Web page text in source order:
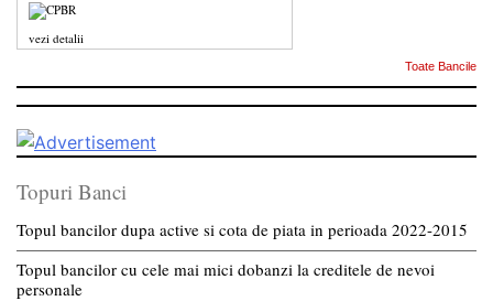
vezi detalii
Toate Bancile
Topuri Banci
Topul bancilor dupa active si cota de piata in perioada 2022-2015
Topul bancilor cu cele mai mici dobanzi la creditele de nevoi
personale